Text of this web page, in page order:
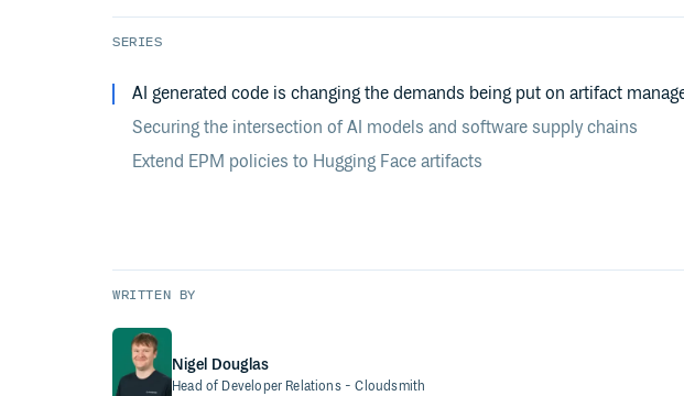
SERIES
AI generated code is changing the demands being put on artifact
Securing the intersection of AI models and software supply chains
Extend EPM policies to Hugging Face artifacts
WRITTEN BY
Nigel Douglas
Head of Developer Relations - Cloudsmith